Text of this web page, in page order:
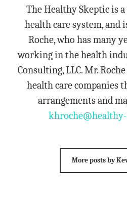
The Healthy Skeptic is
health care system,
Roche, who has many
working in the health
Consulting, LLC. Mr.
health care companies
arrangements and
More posts by